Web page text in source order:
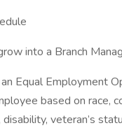
into a Branch
Equal Employment
based on race,
veteran’s